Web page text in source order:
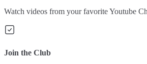
Watch videos from your favorite Youtube
Join the Club